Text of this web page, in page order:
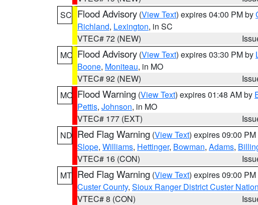
SC Flood Advisory (View Text) expires 04:00 PM by
Richland, Lexington, in SC
VTEC# 72 (NEW)
MO Flood Advisory (View Text) expires 03:30 PM by
Boone, Moniteau, in MO
VTEC# 92 (NEW)
MO Flood Warning (View Text) expires 01:48 AM by
Pettis, Johnson, in MO
VTEC# 177 (EXT)
ND Red Flag Warning (View Text) expires 09:00
Slope, Williams, Hettinger, Bowman, Adams,
VTEC# 16 (CON)
MT Red Flag Warning (View Text) expires 09:00
Custer County, Sioux Ranger District Custer
VTEC# 8 (CON)